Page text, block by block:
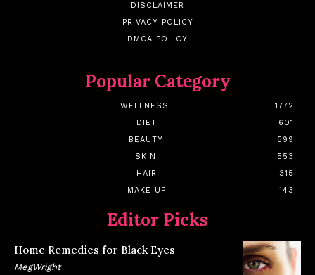
DISCLAIMER
PRIVACY POLICY
DMCA POLICY
Popular Category
WELLNESS
1772
DIET
601
BEAUTY
599
SKIN
553
HAIR
315
MAKE UP
143
Editor Picks
Home Remedies for Black Eyes
MegWright